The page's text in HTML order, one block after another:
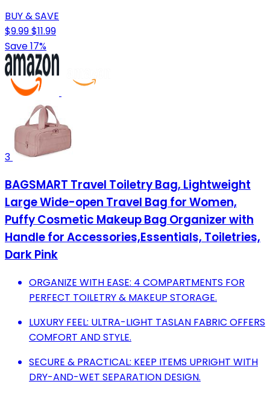
BUY & SAVE
$9.99$11.99
Save 17%
3
BAGSMART Travel Toiletry Bag, Lightweight
Large Wide-open Travel Bag for Women,
Puffy Cosmetic Makeup Bag Organizer with
Handle for Accessories,Essentials, Toiletries,
Dark Pink
ORGANIZE WITH EASE: 4 COMPARTMENTS FOR
PERFECT TOILETRY & MAKEUP STORAGE.
LUXURY FEEL: ULTRA-LIGHT TASLAN FABRIC OFFERS
COMFORT AND STYLE.
SECURE & PRACTICAL: KEEP ITEMS UPRIGHT WITH
DRY-AND-WET SEPARATION DESIGN.